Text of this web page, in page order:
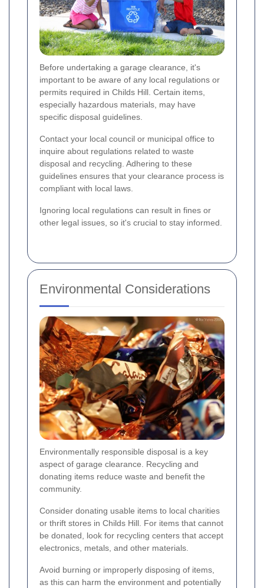
Before undertaking a garage clearance, it's
important to be aware of any local regulations or
permits required in Childs Hill. Certain items,
especially hazardous materials, may have
specific disposal guidelines.
Contact your local council or municipal office to
inquire about regulations related to waste
disposal and recycling. Adhering to these
guidelines ensures that your clearance process is
compliant with local laws.
Ignoring local regulations can result in fines or
other legal issues, so it's crucial to stay informed.
Environmental Considerations
Environmentally responsible disposal is a key
aspect of garage clearance. Recycling and
donating items reduce waste and benefit the
community.
Consider donating usable items to local charities
or thrift stores in Childs Hill. For items that cannot
be donated, look for recycling centers that accept
electronics, metals, and other materials.
Avoid burning or improperly disposing of items,
as this can harm the environment and potentially